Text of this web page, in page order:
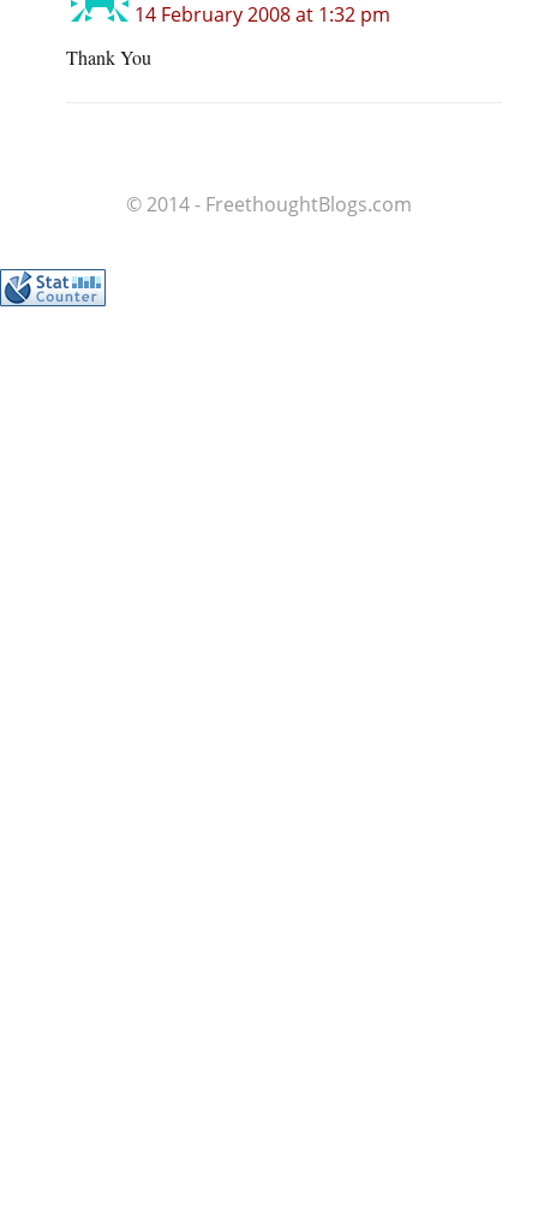
14 February 2008 at 1:32 pm
Thank You
© 2014 - FreethoughtBlogs.com